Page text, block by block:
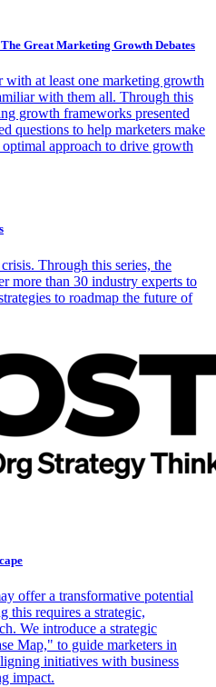
The Great Marketing Growth Debates
with at least one marketing growth
with them all. Through this
growth frameworks presented
questions to help marketers make
approach to drive growth
Through this series, the
more than 30 industry experts to
to roadmap the future of
offer a transformative potential
this requires a strategic,
We introduce a strategic
Map," to guide marketers in
initiatives with business
impact.